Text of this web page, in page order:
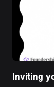
Inviting